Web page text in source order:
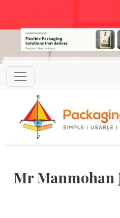
Mr Manmohan